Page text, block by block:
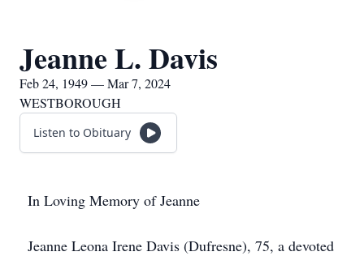
Jeanne L. Davis
Feb 24, 1949 — Mar 7, 2024
WESTBOROUGH
Listen to Obituary
In Loving Memory of Jeanne
Jeanne Leona Irene Davis (Dufresne), 75, a devoted